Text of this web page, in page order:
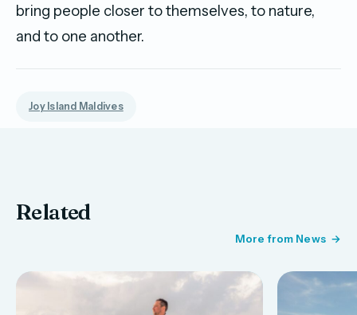
bring people closer to themselves, to nature,
and to one another.
Joy Island Maldives
Related
More from News